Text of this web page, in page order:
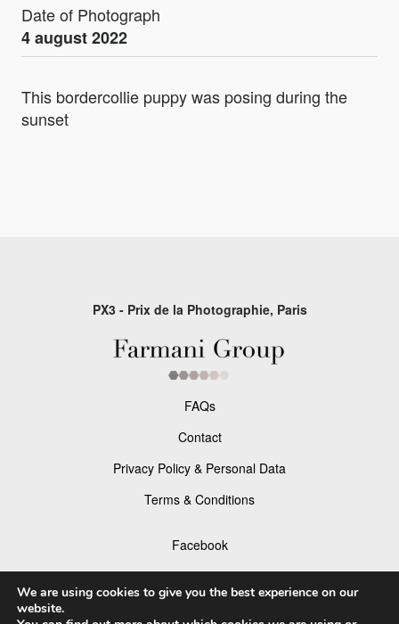
Date of Photograph
4 august 2022
This bordercollie puppy was posing during the
sunset
PX3 - Prix de la Photographie, Paris
FAQs
Contact
Privacy Policy & Personal Data
Terms & Conditions
Facebook
Instagram
We are using cookies to give you the best experience on our
website.